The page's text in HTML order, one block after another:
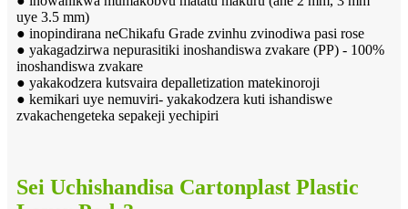
uye 3.5 mm)
● inopindirana neChikafu Grade zvinhu zvinodiwa pasi rose
● yakagadzirwa nepurasitiki inoshandiswa zvakare (PP) - 100%
inoshandiswa zvakare
● yakakodzera kutsvaira depalletization matekinoroji
● kemikari uye nemuviri- yakakodzera kuti ishandiswe
zvakachengeteka sepakeji yechipiri
Sei Uchishandisa Cartonplast Plastic